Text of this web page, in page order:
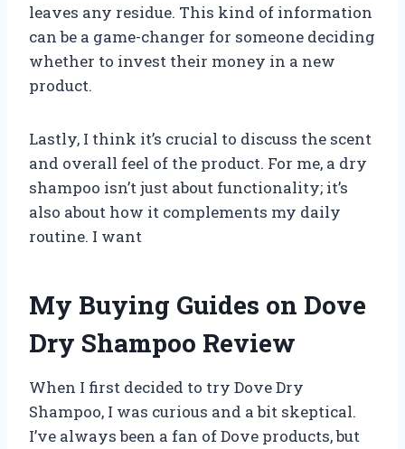
leaves any residue. This kind of information
can be a game-changer for someone deciding
whether to invest their money in a new
product.
Lastly, I think it’s crucial to discuss the scent
and overall feel of the product. For me, a dry
shampoo isn’t just about functionality; it’s
also about how it complements my daily
routine. I want
My Buying Guides on Dove
Dry Shampoo Review
When I first decided to try Dove Dry
Shampoo, I was curious and a bit skeptical.
I’ve always been a fan of Dove products, but